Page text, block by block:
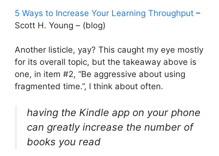
5 Ways to Increase Your Learning Throughput –
Scott H. Young – (blog)
Another listicle, yay? This caught my eye mostly
for its overall topic, but the takeaway above is
one, in item #2, “Be aggressive about using
fragmented time.”, I think about often.
having the Kindle app on your phone
can greatly increase the number of
books you read